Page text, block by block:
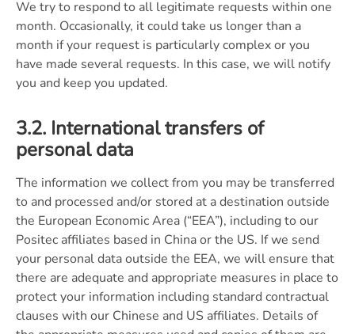
We try to respond to all legitimate requests within one
month. Occasionally, it could take us longer than a
month if your request is particularly complex or you
have made several requests. In this case, we will notify
you and keep you updated.
3.2. International transfers of
personal data
The information we collect from you may be transferred
to and processed and/or stored at a destination outside
the European Economic Area (“EEA”), including to our
Positec affiliates based in China or the US. If we send
your personal data outside the EEA, we will ensure that
there are adequate and appropriate measures in place to
protect your information including standard contractual
clauses with our Chinese and US affiliates. Details of